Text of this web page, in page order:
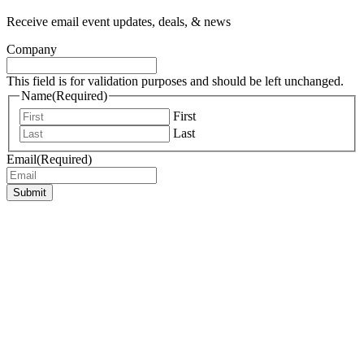
Receive email event updates, deals, & news
Company
This field is for validation purposes and should be left unchanged.
Name(Required)
First
Last
Email(Required)
Submit